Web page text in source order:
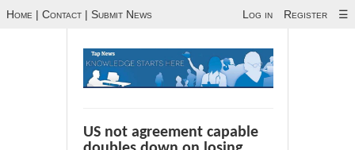
Home | Contact | Submit News Log in Register ☰
US not agreement capable